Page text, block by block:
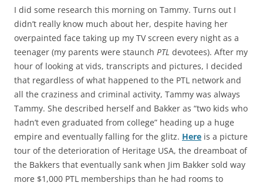
I did some research this morning on Tammy. Turns out I
didn’t really know much about her, despite having her
overpainted face taking up my TV screen every night as a
teenager (my parents were staunch PTL devotees). After my
hour of looking at vids, transcripts and pictures, I decided
that regardless of what happened to the PTL network and
all the craziness and criminal activity, Tammy was always
Tammy. She described herself and Bakker as “two kids who
hadn’t even graduated from college” heading up a huge
empire and eventually falling for the glitz. Here is a picture
tour of the deterioration of Heritage USA, the dreamboat of
the Bakkers that eventually sank when Jim Bakker sold way
more $1,000 PTL memberships than he had rooms to